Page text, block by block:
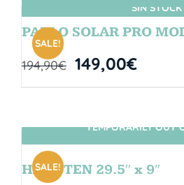
SIN STOCK
SALE!
PABLO SOLAR PRO
194,90€ 149,00€
SIN STOCK
SALE!
TEMPORARILY OUT
HANGTEN 29.5″ x 9″